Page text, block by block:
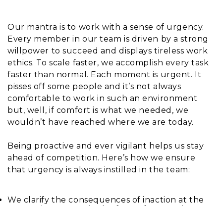
Our mantra is to work with a sense of urgency.
Every member in our team is driven by a strong
willpower to succeed and displays tireless work
ethics. To scale faster, we accomplish every task
faster than normal. Each moment is urgent. It
pisses off some people and it’s not always
comfortable to work in such an environment
but, well, if comfort is what we needed, we
wouldn’t have reached where we are today.
Being proactive and ever vigilant helps us stay
ahead of competition. Here’s how we ensure
that urgency is always instilled in the team:
We clarify the consequences of inaction at the